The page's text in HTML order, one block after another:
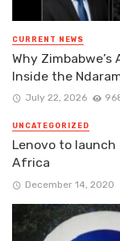
CURRENT NEWS
Why
Inside the
July 22, 2026
UNCATEGORIZED
Lenovo to launch
Africa
December 14, 2020